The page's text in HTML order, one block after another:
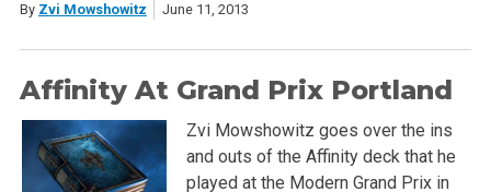
By Zvi Mowshowitz June 11, 2013
Affinity At Grand Prix Portland
Zvi Mowshowitz goes over the ins
and outs of the Affinity deck that he
played at the Modern Grand Prix in